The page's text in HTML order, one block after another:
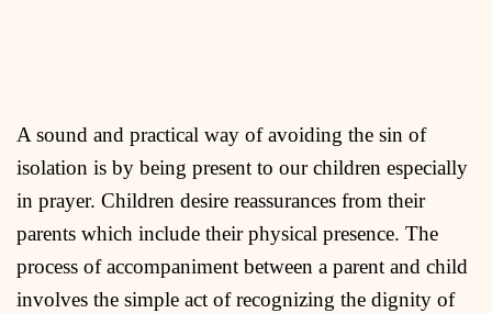
A sound and practical way of avoiding the sin of
isolation is by being present to our children especially
in prayer. Children desire reassurances from their
parents which include their physical presence. The
process of accompaniment between a parent and child
involves the simple act of recognizing the dignity of